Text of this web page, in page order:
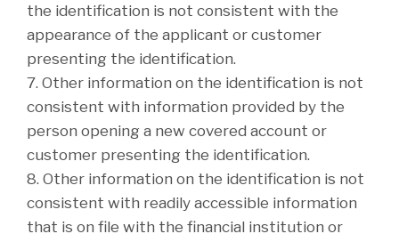
the identification is not consistent with the
appearance of the applicant or customer
presenting the identification.
7. Other information on the identification is not
consistent with information provided by the
person opening a new covered account or
customer presenting the identification.
8. Other information on the identification is not
consistent with readily accessible information
that is on file with the financial institution or